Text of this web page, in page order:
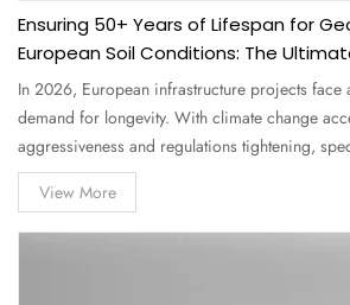
Ensuring 50+ Years of Lifespan for
European Soil Conditions: The
Procurement Professionals
In 2026, European infrastructure projects face
demand for longevity. With climate change
aggressiveness and regulations tightening,
can endure 50+ years under European soil
luxury—it's a contractual and environmental
Nonwoven…
View More